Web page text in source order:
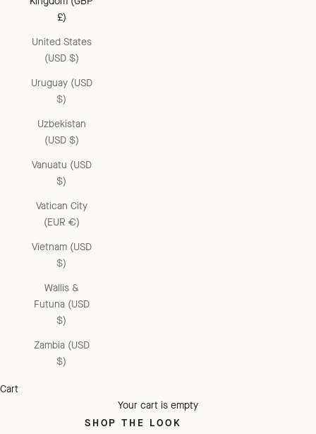
£)
United States
(USD $)
Uruguay (USD
$)
Uzbekistan
(USD $)
Vanuatu (USD
$)
Vatican City
(EUR €)
Vietnam (USD
$)
Wallis &
Futuna (USD
$)
Zambia (USD
$)
Cart
Your cart is empty
SHOP THE LOOK